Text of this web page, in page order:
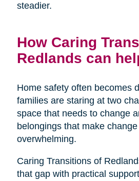
steadier.
How Caring
Redlands can
Home safety often becomes
families are staring at two
space that needs to change
belongings that make change
overwhelming.
Caring Transitions of
that gap with practical